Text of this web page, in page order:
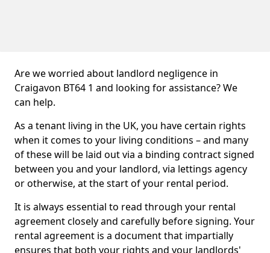
Are we worried about landlord negligence in
Craigavon BT64 1 and looking for assistance? We
can help.
As a tenant living in the UK, you have certain rights
when it comes to your living conditions – and many
of these will be laid out via a binding contract signed
between you and your landlord, via lettings agency
or otherwise, at the start of your rental period.
It is always essential to read through your rental
agreement closely and carefully before signing. Your
rental agreement is a document that impartially
ensures that both your rights and your landlords'